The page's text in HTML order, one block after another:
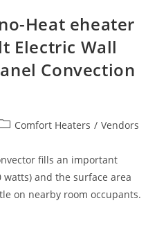
Heat eheater
Electric Wall
Convection
Comfort Heaters / Vendors
fills an important
watts) and the surface area
on nearby room occupants.